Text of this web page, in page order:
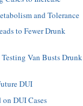
and Tolerance
to Fewer Drunk
Van Busts Drunk
DUI
DUI Cases